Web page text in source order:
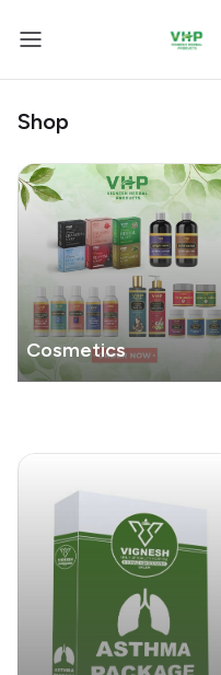
Shop
Cosmetics